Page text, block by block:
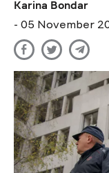
Karina Bondar
- 05 November